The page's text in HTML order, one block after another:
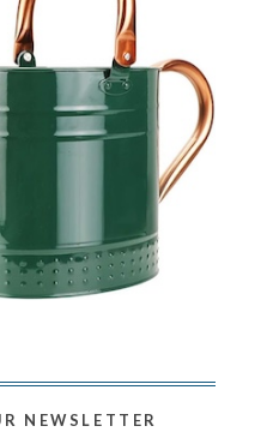
NEWSLETTER